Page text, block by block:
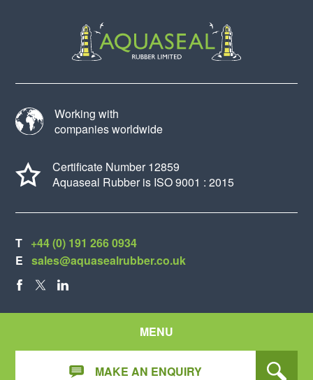
Working with
companies worldwide
Certificate Number 12859
Aquaseal Rubber is ISO 9001 : 2015
T +44 (0) 191 266 0934
E sales@aquasealrubber.co.uk
MENU
MAKE AN ENQUIRY